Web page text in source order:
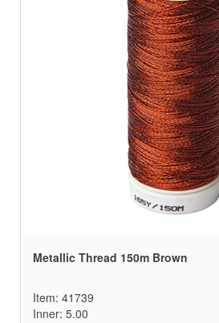
Metallic Thread 150m Brown
Item: 41739
Inner: 5.00